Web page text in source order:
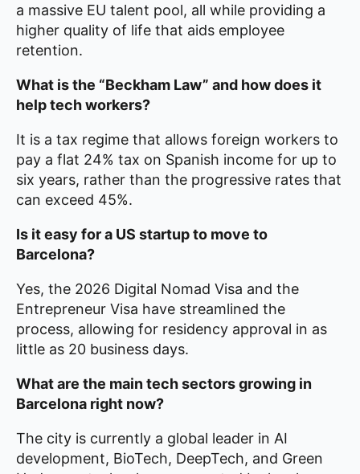
a massive EU talent pool, all while providing a
higher quality of life that aids employee
retention.
What is the “Beckham Law” and how does it
help tech workers?
It is a tax regime that allows foreign workers to
pay a flat 24% tax on Spanish income for up to
six years, rather than the progressive rates that
can exceed 45%.
Is it easy for a US startup to move to
Barcelona?
Yes, the 2026 Digital Nomad Visa and the
Entrepreneur Visa have streamlined the
process, allowing for residency approval in as
little as 20 business days.
What are the main tech sectors growing in
Barcelona right now?
The city is currently a global leader in AI
development, BioTech, DeepTech, and Green